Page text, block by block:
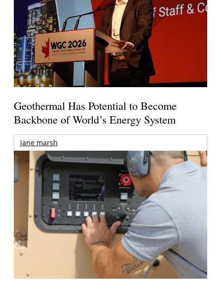
Geothermal Has Potential to Become
Backbone of World’s Energy System
jane marsh